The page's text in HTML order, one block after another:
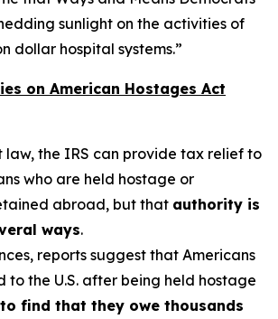
sunlight on the activities of
dollar hospital systems.”
on American Hostages Act
law, the IRS can provide tax relief to
who are held hostage or
abroad, but that authority is
ways.
reports suggest that Americans
to the U.S. after being held hostage
find that they owe thousands